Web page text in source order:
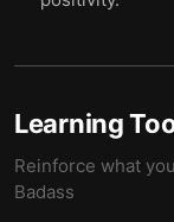
Learning
Reinforce what
Badass